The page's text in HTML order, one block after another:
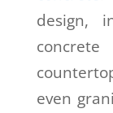
design,
even